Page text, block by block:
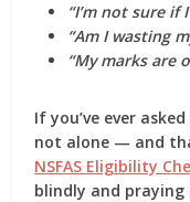
“I’m not sure if
“Am I wasting
“My marks are
If you’ve ever
not alone — and
NSFAS Eligibility
blindly and